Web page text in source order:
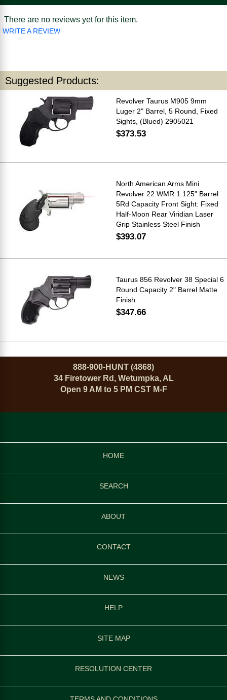
There are no reviews yet for this item.
WRITE A REVIEW
Suggested Products:
Revolver Taurus M905 9mm
Luger 2" Barrel, 5 Round, Fixed
Sights, (Blued) 2905021
$373.53
North American Arms Mini
Revolver 22 WMR 1.125" Barrel
5Rd Capacity Front Sight: Fixed
Half-Moon Rear Viridian Laser
Grip Stainless Steel Finish
$393.07
Taurus 856 Revolver 38 Special 6
Round Capacity 2" Barrel Matte
Finish
$347.66
888-900-HUNT (4868)
34 Firetower Rd, Wetumpka, AL
Open 9 AM to 5 PM CST M-F
HOME
SEARCH
ABOUT
CONTACT
NEWS
HELP
SITE MAP
RESOLUTION CENTER